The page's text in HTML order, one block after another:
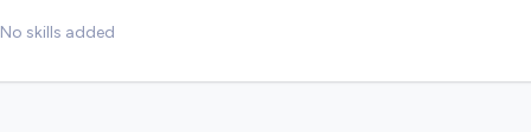
No skills added